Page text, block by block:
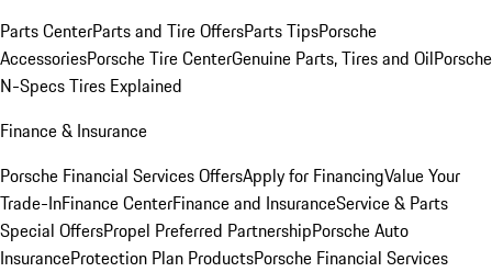
Parts CenterParts and Tire OffersParts TipsPorsche
AccessoriesPorsche Tire CenterGenuine Parts, Tires and OilPorsche
N-Specs Tires Explained
Finance & Insurance
Porsche Financial Services OffersApply for FinancingValue Your
Trade-InFinance CenterFinance and InsuranceService & Parts
Special OffersPropel Preferred PartnershipPorsche Auto
InsuranceProtection Plan ProductsPorsche Financial Services